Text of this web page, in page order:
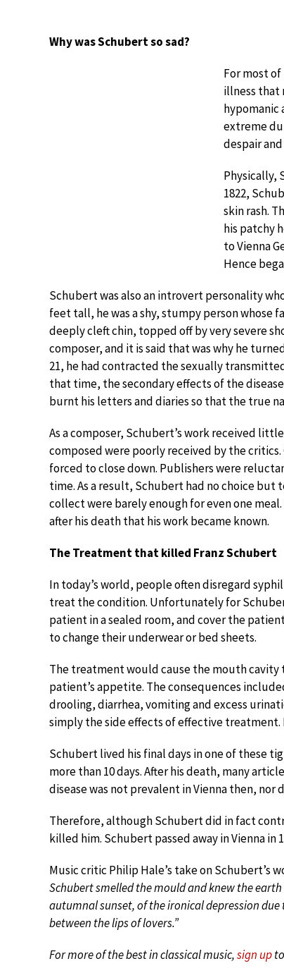
Why was Schubert so sad?
For most
illness that
hypomanic
extreme
despair
Physically,
1822,
skin rash.
his patchy
to Vienna
Hence
Schubert was also an introvert personality
feet tall, he was a shy, stumpy person whose
deeply cleft chin, topped off by very severe
composer, and it is said that was why he
21, he had contracted the sexually
that time, the secondary effects of the
burnt his letters and diaries so that the true
As a composer, Schubert’s work received
composed were poorly received by the critics.
forced to close down. Publishers were
time. As a result, Schubert had no choice
collect were barely enough for even one
after his death that his work became known.
The Treatment that killed Franz Schubert
In today’s world, people often disregard
treat the condition. Unfortunately for
patient in a sealed room, and cover the
to change their underwear or bed sheets.
The treatment would cause the mouth
patient’s appetite. The consequences
drooling, diarrhea, vomiting and excess
simply the side effects of effective
Schubert lived his final days in one of these
more than 10 days. After his death, many
disease was not prevalent in Vienna then,
Therefore, although Schubert did in fact
killed him. Schubert passed away in Vienna in
Music critic Philip Hale’s take on Schubert’s
Schubert smelled the mould and knew the
autumnal sunset, of the ironical depression
between the lips of lovers.”
For more of the best in classical music,sign up